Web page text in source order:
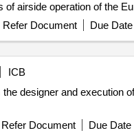
of airside operation of the
Refer Document Due Date
ICB
designer and execution
Refer Document Due Date